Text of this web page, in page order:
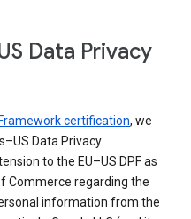
Data Privacy
certification, we
Data Privacy
to the EU–US DPF as
Commerce regarding the
information from the